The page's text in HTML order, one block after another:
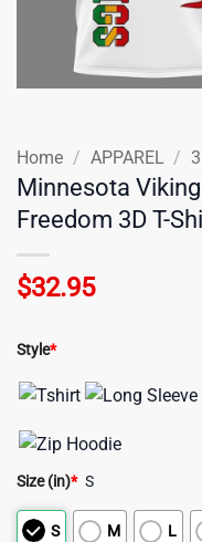
Home / APPAREL /
Minnesota
Freedom 3D T-
$32.95
Style*
Size (in)* S
S M L